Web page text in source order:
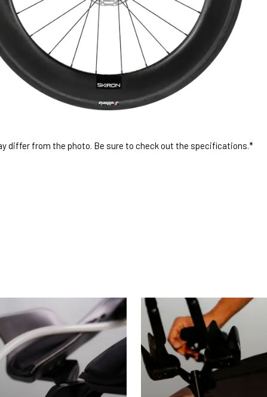
differ from the photo. Be sure to check out the specifications.*